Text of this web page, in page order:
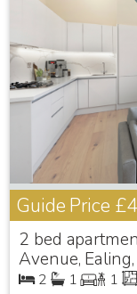
Guide Price
2 bed
Avenue,
2 1 1